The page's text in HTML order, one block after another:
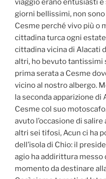
viaggio erano entusiasti
giorni bellissimi, non
Cesme perché vivo più o
cittadina turca ogni
cittadina vicina di Alacati
altri, ho bevuto tantissimi
prima serata a Cesme
vicino al nostro albergo.
la seconda apparizione di
Cesme col suo
avuto l’occasione di
altri sei tifosi, Acun ci ha
dell’isola di Chio: il
agio ha addirittura messo
momento da destinare